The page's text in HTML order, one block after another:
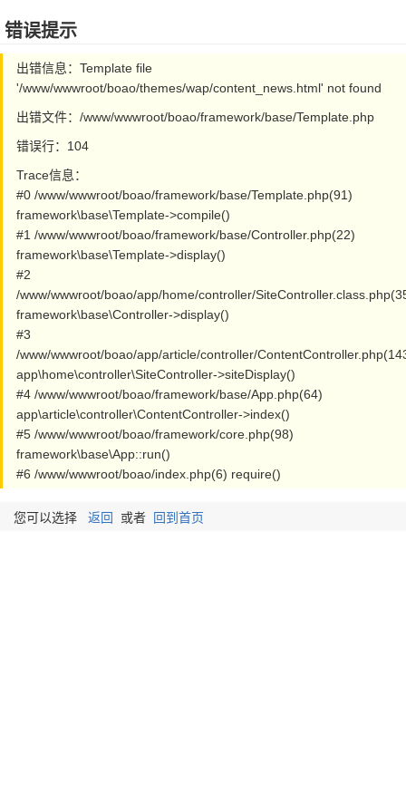
错误提示
出错信息：Template file
'/www/wwwroot/boao/themes/wap/content_news.html' not found
出错文件：/www/wwwroot/boao/framework/base/Template.php
错误行：104
Trace信息：
#0 /www/wwwroot/boao/framework/base/Template.php(91)
framework\base\Template->compile()
#1 /www/wwwroot/boao/framework/base/Controller.php(22)
framework\base\Template->display()
#2
/www/wwwroot/boao/app/home/controller/
framework\base\Controller->display()
#3
/www/wwwroot/boao/app/article/controller/
app\home\controller\SiteController->siteDisplay()
#4 /www/wwwroot/boao/framework/base/App.php(64)
app\article\controller\ContentController->index()
#5 /www/wwwroot/boao/framework/core.php(98)
framework\base\App::run()
#6 /www/wwwroot/boao/index.php(6) require()
您可以选择 返回 或者 回到首页